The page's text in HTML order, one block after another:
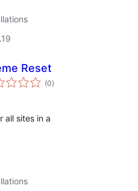
Reset
(0total
ratings
)
all sites in a